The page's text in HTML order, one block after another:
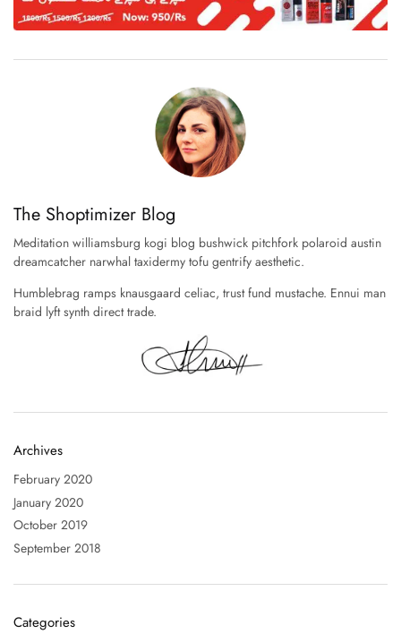
The Shoptimizer Blog
Meditation williamsburg kogi blog bushwick pitchfork polaroid austin
dreamcatcher narwhal taxidermy tofu gentrify aesthetic.
Humblebrag ramps knausgaard celiac, trust fund mustache. Ennui man
braid lyft synth direct trade.
Archives
February 2020
January 2020
October 2019
September 2018
Categories